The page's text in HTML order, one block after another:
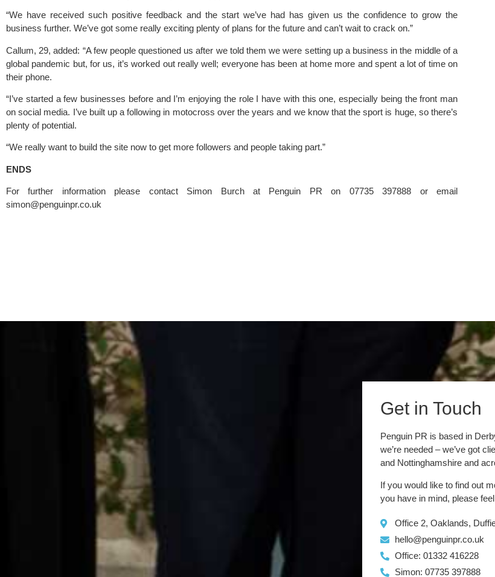
“We have received such positive feedback and the start we’ve had has given us the confidence to grow the
business further. We’ve got some really exciting plenty of plans for the future and can’t wait to crack on.”
Callum, 29, added: “A few people questioned us after we told them we were setting up a business in the middle of a
global pandemic but, for us, it’s worked out really well; everyone has been at home more and spent a lot of time on
their phone.
“I’ve started a few businesses before and I’m enjoying the role I have with this one, especially being the front man
on social media. I’ve built up a following in motocross over the years and we know that the sport is huge, so there’s
plenty of potential.
“We really want to build the site now to get more followers and people taking part.”
ENDS
simon@penguinpr.co.uk
Get in Touch
Penguin PR is based in
we’re needed – we’ve got
and Nottinghamshire and
If you would like to find out
you have in mind, please
Office 2, Oaklands,
hello@penguinpr.co.uk
Office: 01332 416228
Simon: 07735 397888